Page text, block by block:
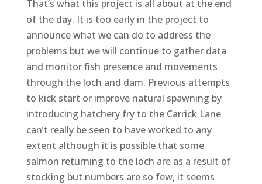
That’s what this project is all about at the end
of the day. It is too early in the project to
announce what we can do to address the
problems but we will continue to gather data
and monitor fish presence and movements
through the loch and dam. Previous attempts
to kick start or improve natural spawning by
introducing hatchery fry to the Carrick Lane
can’t really be seen to have worked to any
extent although it is possible that some
salmon returning to the loch are as a result of
stocking but numbers are so few, it seems